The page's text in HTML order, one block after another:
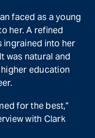
faced as a young
her. A refined
ingrained into her
was natural and
education
for the best,”
with Clark